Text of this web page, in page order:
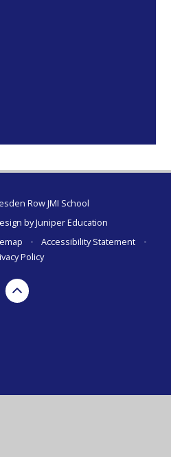
Row JMI School
byJuniper Education
• Accessibility Statement
•
Policy